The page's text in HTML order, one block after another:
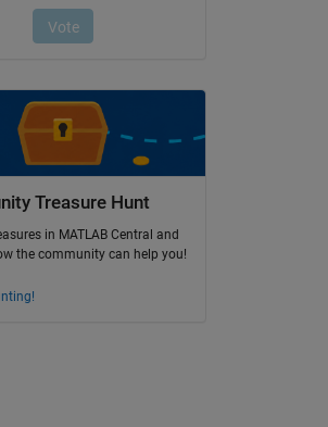
Treasure Hunt
in MATLAB Central and
the community can help you!